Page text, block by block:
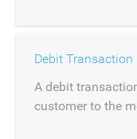
Debit Transaction
A debit
customer to the